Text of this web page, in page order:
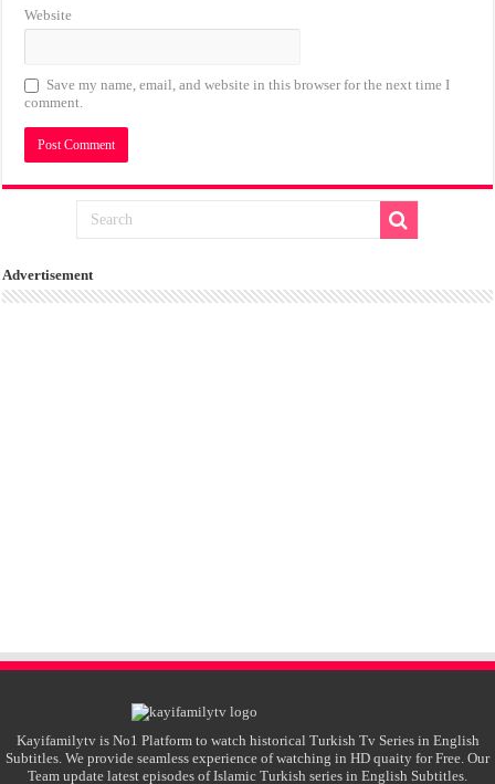
Website
Save my name, email, and website in this browser for the next time I
comment.
Advertisement
Kayifamilytv is No1 Platform to watch historical Turkish Tv Series in English
Subtitles. We provide seamless experience of watching in HD quaity for Free. Our
Team update latest episodes of Islamic Turkish series in English Subtitles.